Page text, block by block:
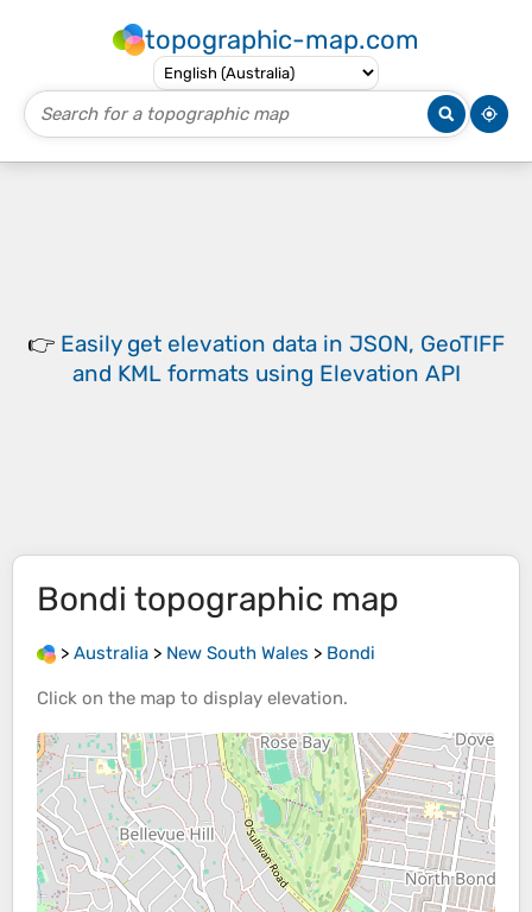
topographic-map.com
👉 Easily get elevation data in JSON, GeoTIFF
and KML formats using Elevation API
Bondi topographic map
> Australia > New South Wales > Bondi
Click on the map to display elevation.